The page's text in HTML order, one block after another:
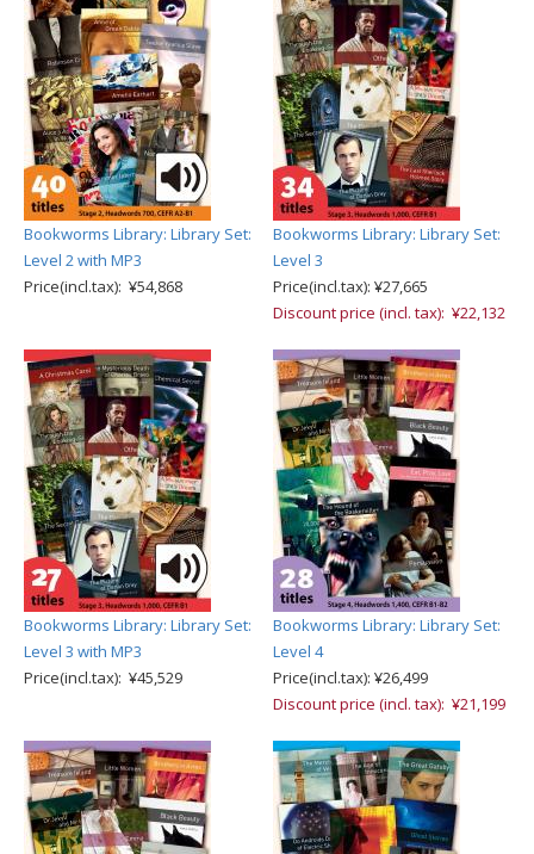
Bookworms Library: Library Set:
Level 2 with MP3
Price(incl.tax): ¥54,868
Bookworms Library: Library Set:
Level 3
Price(incl.tax): ¥27,665
Discount price (incl. tax): ¥22,132
Bookworms Library: Library Set:
Level 3 with MP3
Price(incl.tax): ¥45,529
Bookworms Library: Library Set:
Level 4
Price(incl.tax): ¥26,499
Discount price (incl. tax): ¥21,199